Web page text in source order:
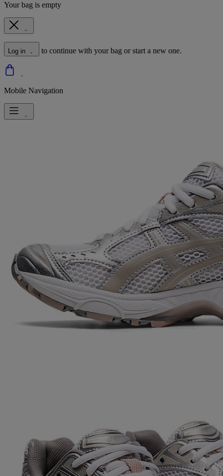
Your bag is empty
Log in to continue with your bag or start a new one.
Mobile Navigation